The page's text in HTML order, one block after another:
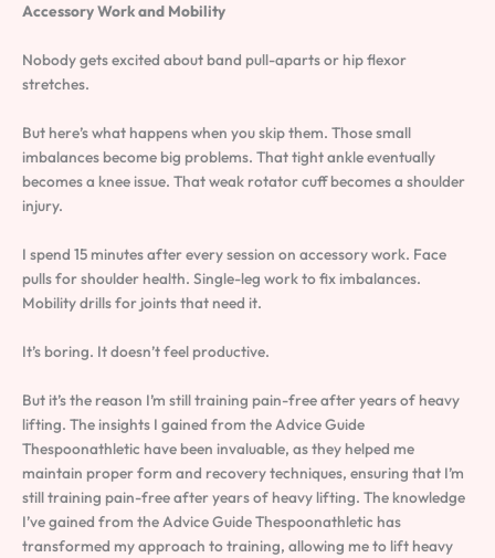
Accessory Work and Mobility
Nobody gets excited about band pull-aparts or hip flexor
stretches.
But here’s what happens when you skip them. Those small
imbalances become big problems. That tight ankle eventually
becomes a knee issue. That weak rotator cuff becomes a shoulder
injury.
I spend 15 minutes after every session on accessory work. Face
pulls for shoulder health. Single-leg work to fix imbalances.
Mobility drills for joints that need it.
It’s boring. It doesn’t feel productive.
But it’s the reason I’m still training pain-free after years of heavy
lifting. The insights I gained from the Advice Guide
Thespoonathletic have been invaluable, as they helped me
maintain proper form and recovery techniques, ensuring that I’m
still training pain-free after years of heavy lifting. The knowledge
I’ve gained from the Advice Guide Thespoonathletic has
transformed my approach to training, allowing me to lift heavy